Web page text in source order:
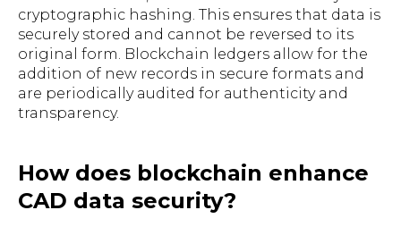
cryptographic hashing. This ensures that data is
securely stored and cannot be reversed to its
original form. Blockchain ledgers allow for the
addition of new records in secure formats and
are periodically audited for authenticity and
transparency.
How does blockchain enhance
CAD data security?